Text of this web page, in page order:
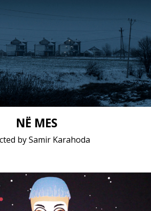
/ 2019 / 13 minutes 36 seconds /
Albanian
24fps, 5.1 surround / Kosovo
NË MES
by Samir Karahoda